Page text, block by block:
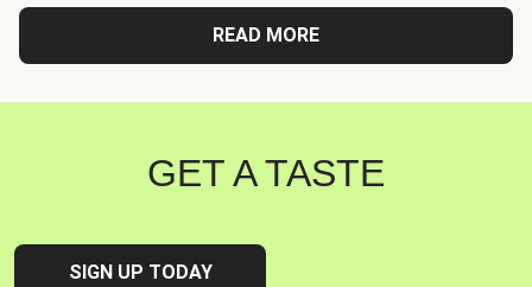
READ MORE
GET A TASTE
SIGN UP TODAY